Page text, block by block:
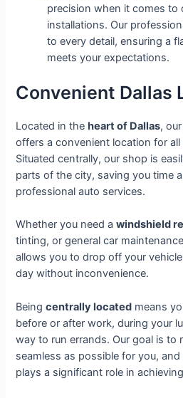
precision when it comes to
installations. Our
to every detail, ensuring a
meets your expectations.
Convenient Dallas
Located in theheart of Dallas,
offers a convenient location for all
Situated centrally, our shop is
parts of the city, saving you time
professional auto services.
Whether you need awindshield
tinting, or general car
allows you to drop off your
day without inconvenience.
Beingcentrally located means
before or after work, during your
way to run errands. Our goal is to
seamless as possible for you,
plays a significant role in